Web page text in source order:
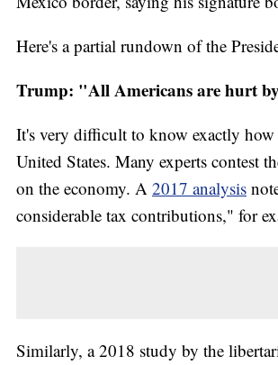
Here's a partial rundown of the
Trump: "All Americans are hurt
It's very difficult to know exactly
United States. Many experts contest
on the economy. A 2017 analysis
considerable tax contributions," for
Similarly, a 2018 study by the